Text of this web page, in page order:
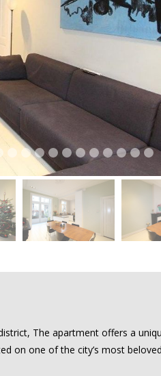
The apartment offers a
on one of the city’s most